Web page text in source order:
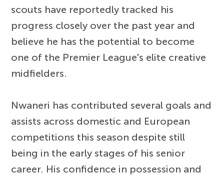
scouts have reportedly tracked his
progress closely over the past year and
believe he has the potential to become
one of the Premier League's elite creative
midfielders.
Nwaneri has contributed several goals and
assists across domestic and European
competitions this season despite still
being in the early stages of his senior
career. His confidence in possession and